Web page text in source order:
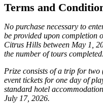
Terms and
No purchase necessary to
be provided upon completion
Citrus Hills between May 1,
the number of tours completed.
Prize consists of a trip for
event tickets for one day of
standard hotel
July 17, 2026.